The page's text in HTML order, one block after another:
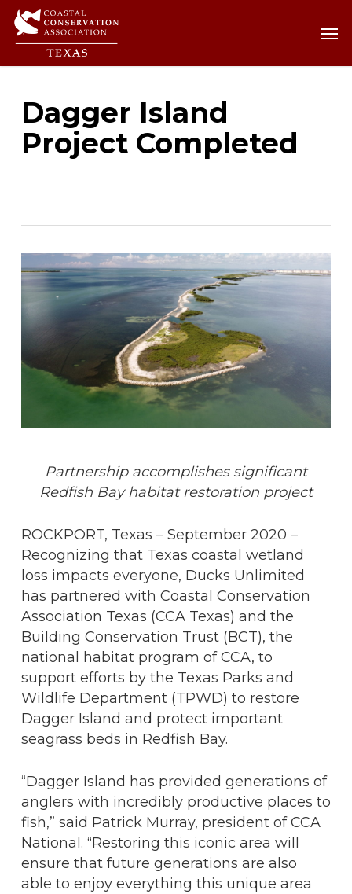
Skip
content
Dagger Island
Project Completed
Partnership accomplishes significant
Redfish Bay habitat restoration project
ROCKPORT, Texas – September 2020 –
Recognizing that Texas coastal wetland
loss impacts everyone, Ducks Unlimited
has partnered with Coastal Conservation
Association Texas (CCA Texas) and the
Building Conservation Trust (BCT), the
national habitat program of CCA, to
support efforts by the Texas Parks and
Wildlife Department (TPWD) to restore
Dagger Island and protect important
seagrass beds in Redfish Bay.
“Dagger Island has provided generations of
anglers with incredibly productive places to
fish,” said Patrick Murray, president of CCA
National. “Restoring this iconic area will
ensure that future generations are also
able to enjoy everything this unique area